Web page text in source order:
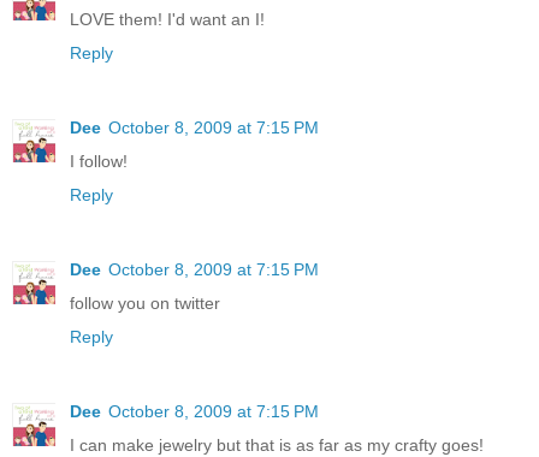
LOVE them! I'd want an I!
Reply
Dee October 8, 2009 at 7:15 PM
I follow!
Reply
Dee October 8, 2009 at 7:15 PM
follow you on twitter
Reply
Dee October 8, 2009 at 7:15 PM
I can make jewelry but that is as far as my crafty goes!